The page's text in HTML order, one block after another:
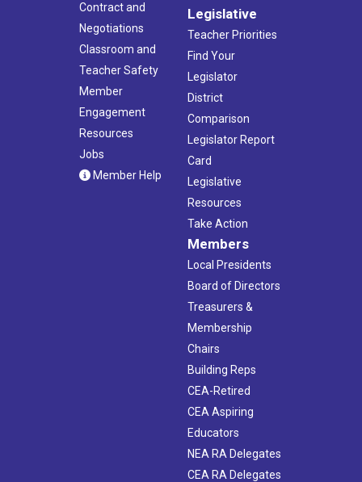
Contract and
Negotiations
Classroom and
Teacher Safety
Member
Engagement
Resources
Jobs
Member Help
Legislative
Teacher Priorities
Find Your
Legislator
District
Comparison
Legislator Report
Card
Legislative
Resources
Take Action
Members
Local Presidents
Board of Directors
Treasurers &
Membership
Chairs
Building Reps
CEA-Retired
CEA Aspiring
Educators
NEA RA Delegates
CEA RA Delegates